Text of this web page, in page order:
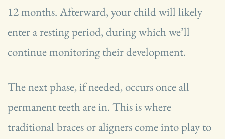
12 months. Afterward, your child will likely
enter a resting period, during which we’ll
continue monitoring their development.
The next phase, if needed, occurs once all
permanent teeth are in. This is where
traditional braces or aligners come into play to